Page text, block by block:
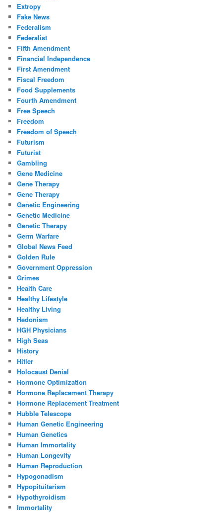
Extropy
Fake News
Federalism
Federalist
Fifth Amendment
Financial Independence
First Amendment
Fiscal Freedom
Food Supplements
Fourth Amendment
Free Speech
Freedom
Freedom of Speech
Futurism
Futurist
Gambling
Gene Medicine
Gene Therapy
Gene Therapy
Genetic Engineering
Genetic Medicine
Genetic Therapy
Germ Warfare
Global News Feed
Golden Rule
Government Oppression
Grimes
Health Care
Healthy Lifestyle
Healthy Living
Hedonism
HGH Physicians
High Seas
History
Hitler
Holocaust Denial
Hormone Optimization
Hormone Replacement Therapy
Hormone Replacement Treatment
Hubble Telescope
Human Genetic Engineering
Human Genetics
Human Immortality
Human Longevity
Human Reproduction
Hypogonadism
Hypopituitarism
Hypothyroidism
Immortality